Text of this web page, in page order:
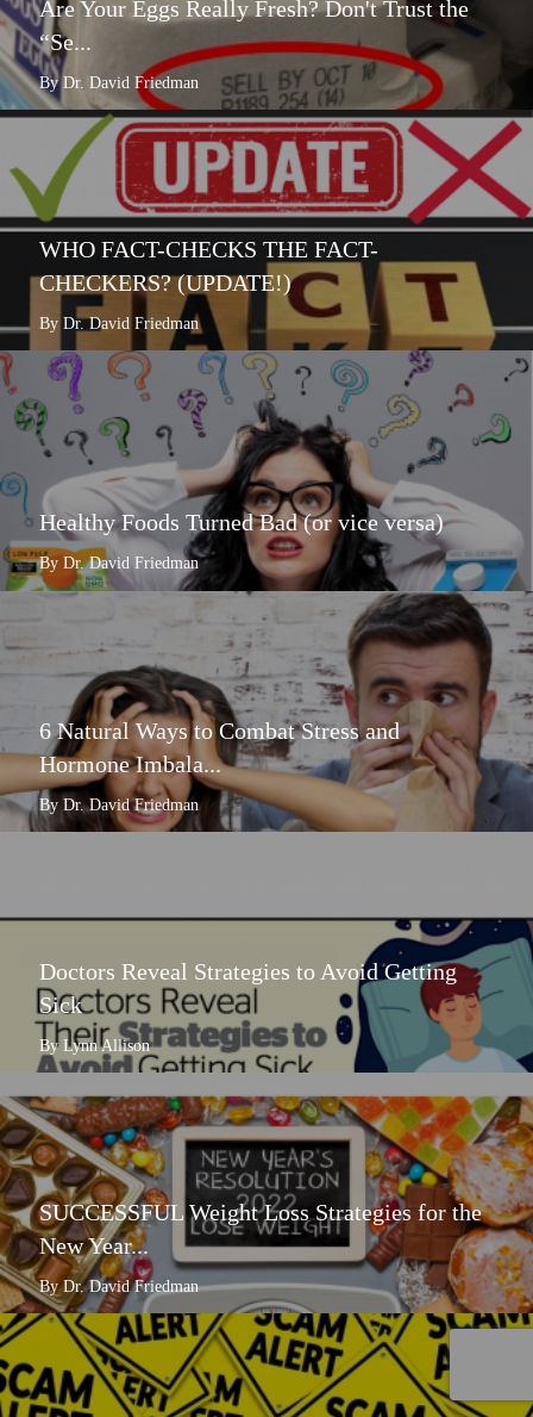
Are Your Eggs Really Fresh? Don't Trust the
“Se...
By Dr. David Friedman
WHO FACT-CHECKS THE FACT-
CHECKERS? (UPDATE!)
By Dr. David Friedman
Healthy Foods Turned Bad (or vice versa)
By Dr. David Friedman
6 Natural Ways to Combat Stress and
Hormone Imbala...
By Dr. David Friedman
Doctors Reveal Strategies to Avoid Getting
Sick
By Lynn Allison
SUCCESSFUL Weight Loss Strategies for the
New Year...
By Dr. David Friedman